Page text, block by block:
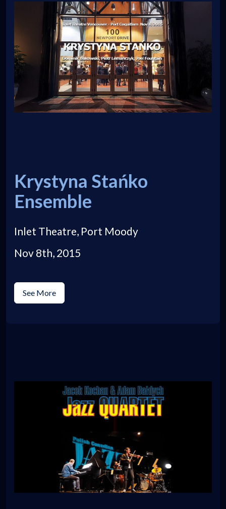
Krystyna Stańko
Ensemble
Inlet Theatre, Port Moody
Nov 8th, 2015
See More